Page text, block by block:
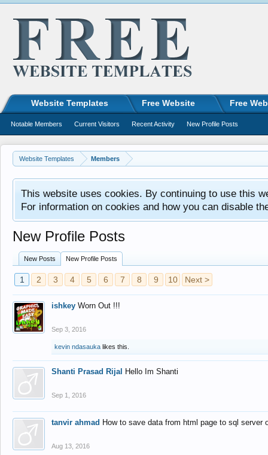
Website Templates Members
This website uses cookies. By continuing to use this
For information on cookies and how you can disable
New Profile Posts
New Posts New Profile Posts
1 2 3 4 5 6 7 8 9 10 Next >
ishkey Worn Out !!!
Sep 3, 2016
kevin ndasauka likes this.
Shanti Prasad Rijal Hello Im Shanti
Sep 1, 2016
tanvir ahmad How to save data from html page to sql
Aug 13, 2016
Website Templates Free Website Free
Notable Members Current Visitors Recent Activity New Profile Posts